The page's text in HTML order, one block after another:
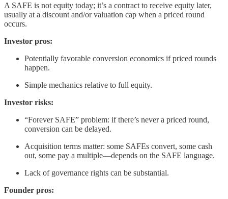
A SAFE is not equity today; it’s a contract to receive equity later,
usually at a discount and/or valuation cap when a priced round
occurs.
Investor pros:
Potentially favorable conversion economics if priced rounds
happen.
Simple mechanics relative to full equity.
Investor risks:
“Forever SAFE” problem: if there’s never a priced round,
conversion can be delayed.
Acquisition terms matter: some SAFEs convert, some cash
out, some pay a multiple—depends on the SAFE language.
Lack of governance rights can be substantial.
Founder pros: